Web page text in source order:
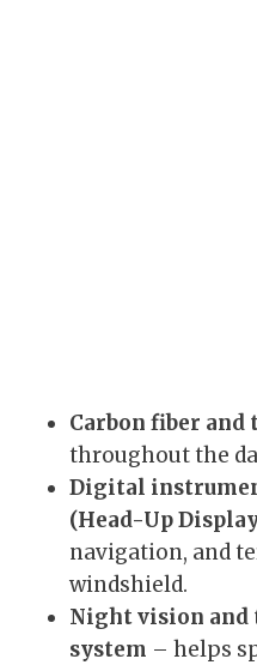
Carbon fiber
throughout the
Digital
(Head-Up
navigation, and
windshield.
Night vision
system – helps